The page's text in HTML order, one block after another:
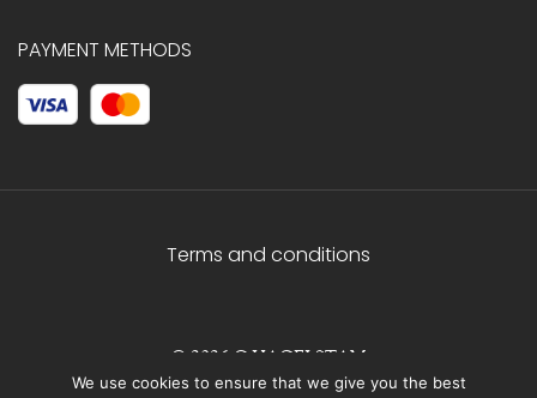
PAYMENT METHODS
Terms and conditions
© 2026 C.HAGELSTAM
We use cookies to ensure that we give you the best